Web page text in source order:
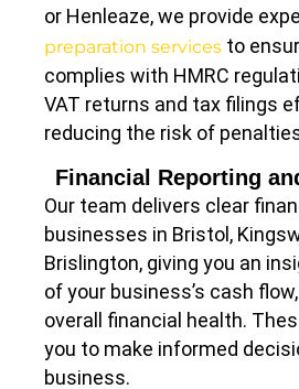
or Henleaze, we provide
preparation services to
complies with HMRC
VAT returns and tax filings
reducing the risk of
Financial Reporting
Our team delivers clear
businesses in Bristol,
Brislington, giving you an
of your business’s cash
overall financial health.
you to make informed
business.